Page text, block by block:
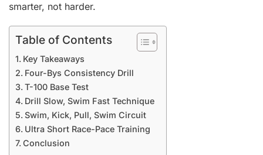
smarter, not harder.
Table of Contents
Key Takeaways
Four-Bys Consistency Drill
T-100 Base Test
Drill Slow, Swim Fast Technique
Swim, Kick, Pull, Swim Circuit
Ultra Short Race-Pace Training
Conclusion